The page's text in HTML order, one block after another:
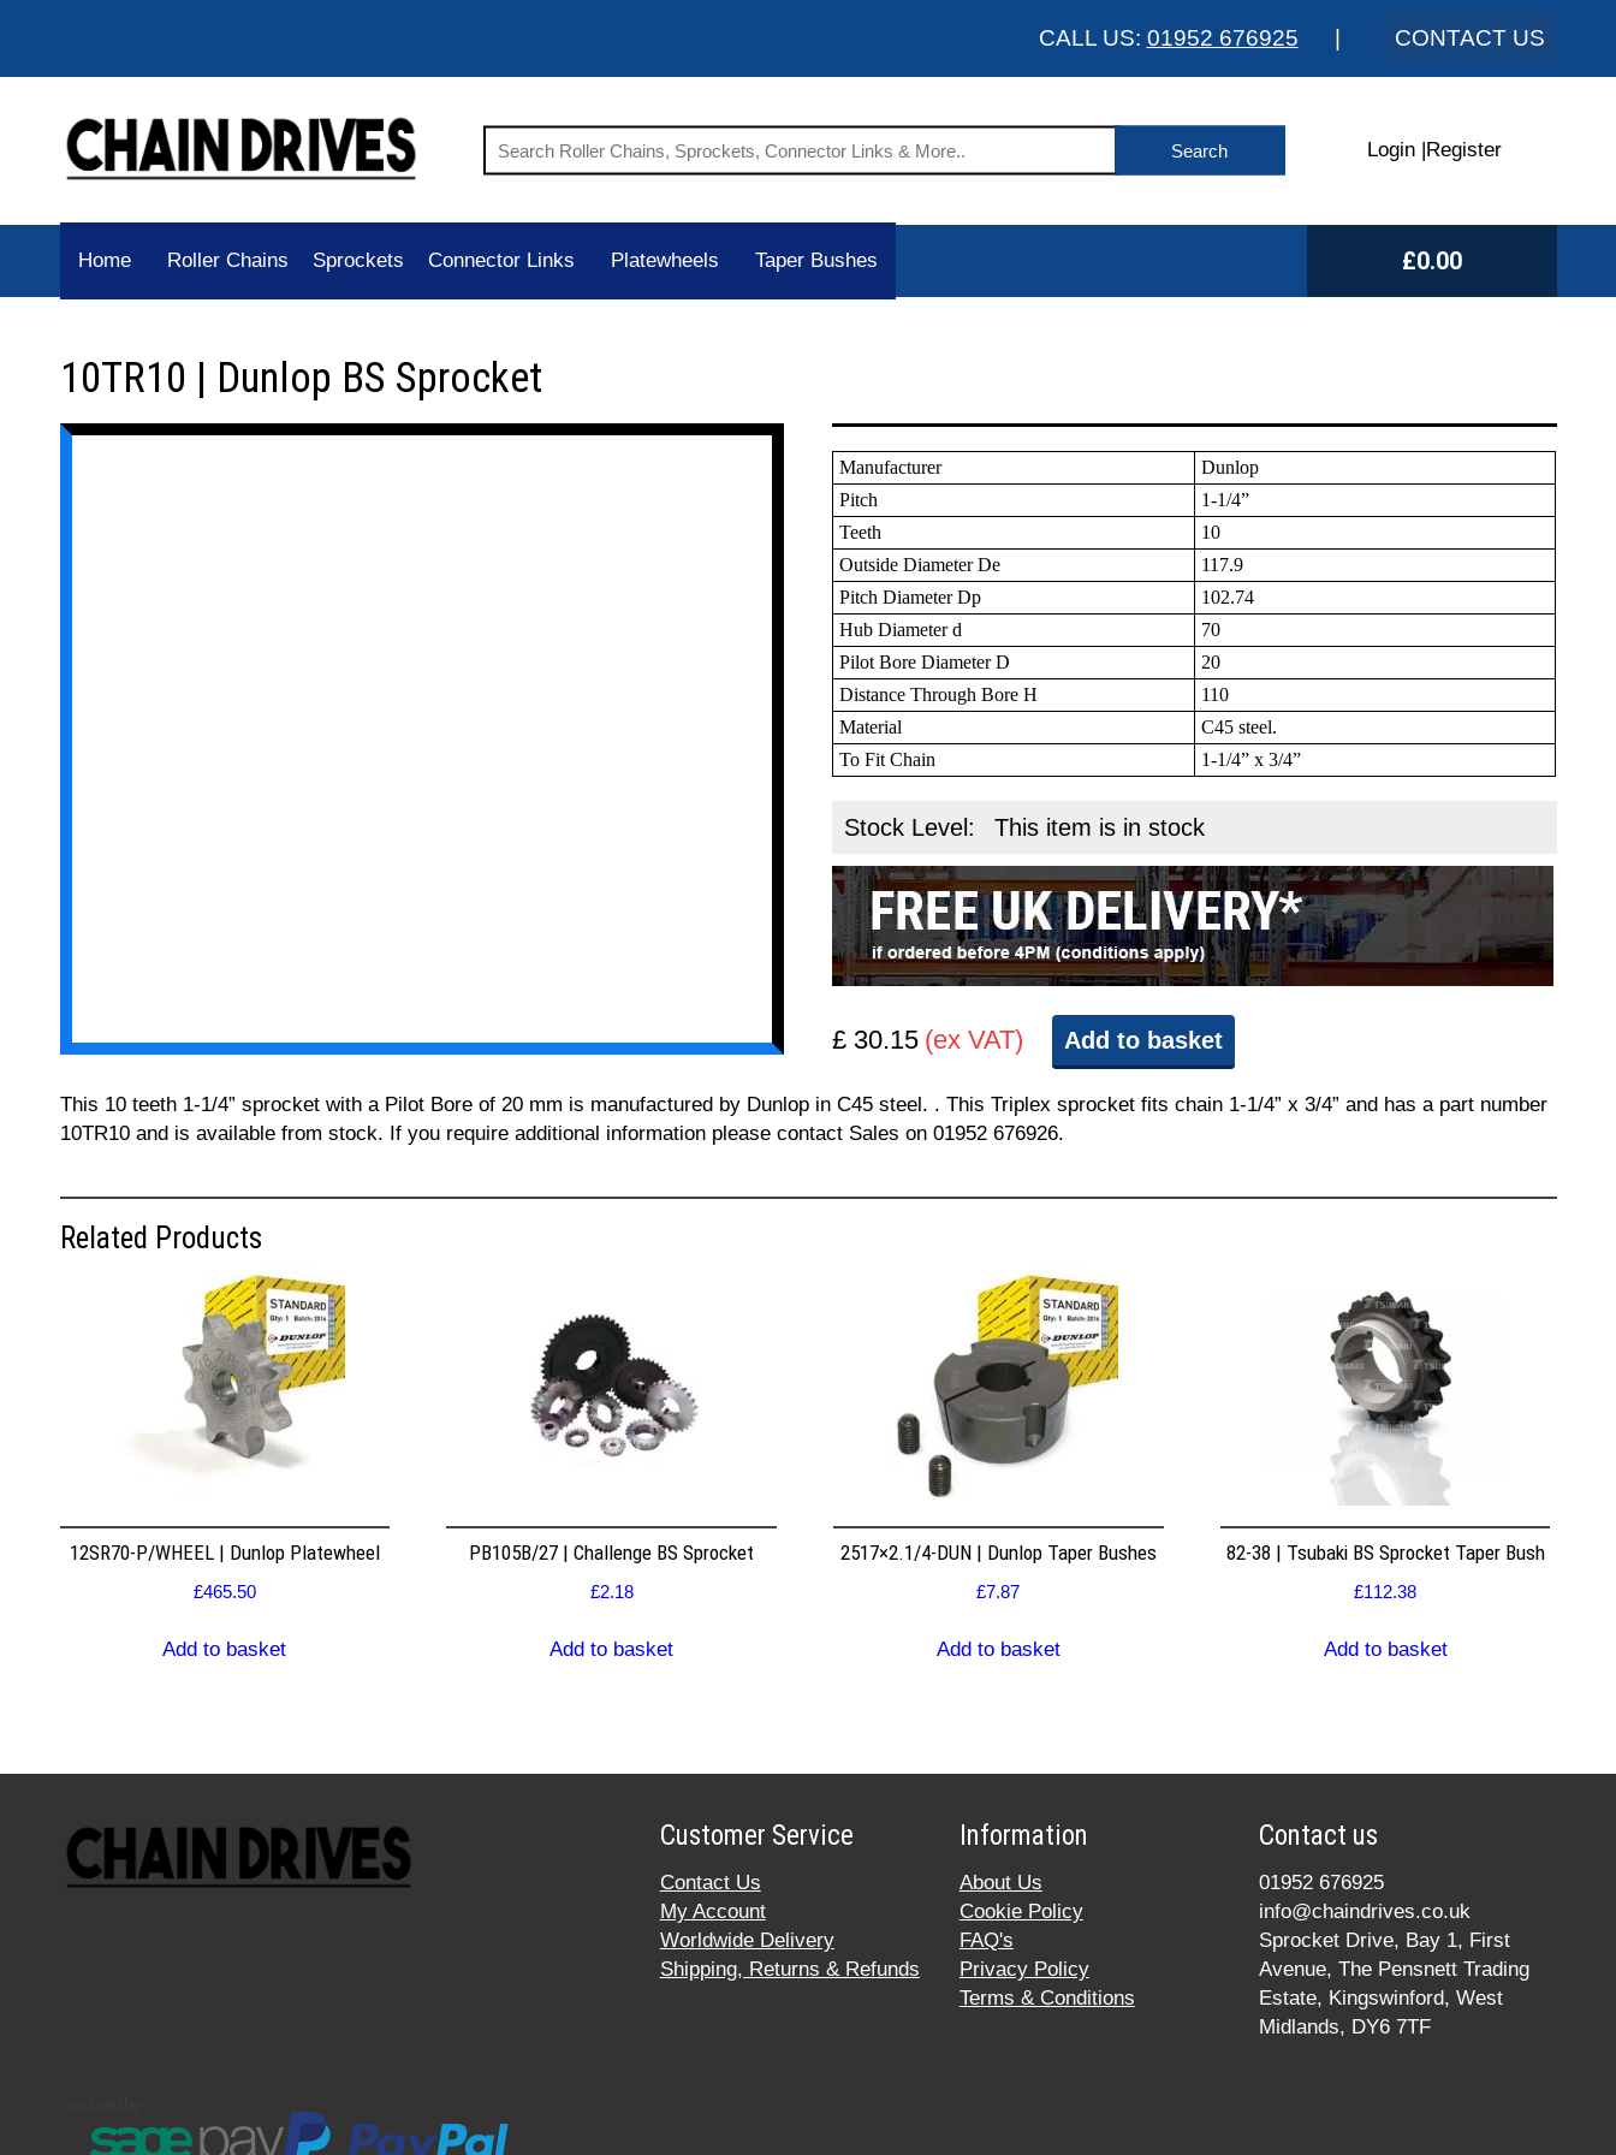
CALL US: 01952 676925 CONTACT US
Login Register
Home Roller Chains Sprockets Connector Links Platewheels Taper Bushes £0.00
10TR10 | Dunlop BS Sprocket
Manufacturer
Dunlop
Pitch
1-1/4”
Teeth
10
Outside Diameter De
117.9
Pitch Diameter Dp
102.74
Hub Diameter d
70
Pilot Bore Diameter D
20
Distance Through Bore H
110
Material
C45 steel.
To Fit Chain
1-1/4” x 3/4”
Stock Level: This item is in stock
£ 30.15 (ex VAT) Add to basket
This 10 teeth 1-1/4” sprocket with a Pilot Bore of 20 mm is manufactured by Dunlop in C45 steel. . This Triplex sprocket fits chain 1-1/4” x 3/4” and has a part number
10TR10 and is available from stock. If you require additional information please contact Sales on 01952 676926.
Related Products
12SR70-P/WHEEL | Dunlop Platewheel
£465.50
Add to basket
PB105B/27 | Challenge BS Sprocket
£2.18
Add to basket
2517×2.1/4-DUN | Dunlop Taper Bushes
£7.87
Add to basket
82-38 | Tsubaki BS Sprocket Taper Bush
£112.38
Add to basket
Customer Service
Contact Us
My Account
Worldwide Delivery
Shipping, Returns & Refunds
Information
About Us
Cookie Policy
FAQ's
Privacy Policy
Terms & Conditions
Contact us
01952 676925
info@chaindrives.co.uk
Sprocket Drive, Bay 1, First
Avenue, The Pensnett Trading
Estate, Kingswinford, West
Midlands, DY6 7TF